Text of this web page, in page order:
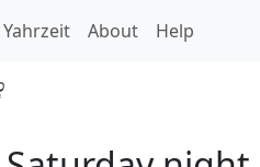
Yahrzeit About Help